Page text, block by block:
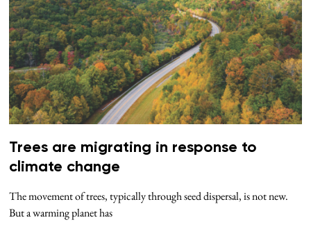
Trees are migrating in response to
climate change
The movement of trees, typically through seed dispersal, is not new.
But a warming planet has